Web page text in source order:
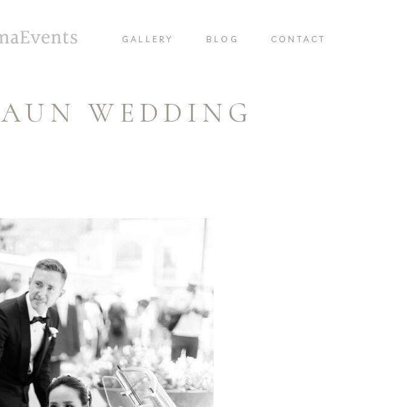
CONTACT
BLOG
GALLERY
WEDDING